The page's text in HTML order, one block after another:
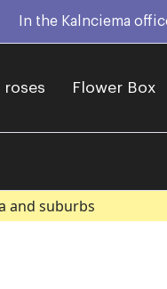
In the Kalnciema
roses Flower Box
and suburbs